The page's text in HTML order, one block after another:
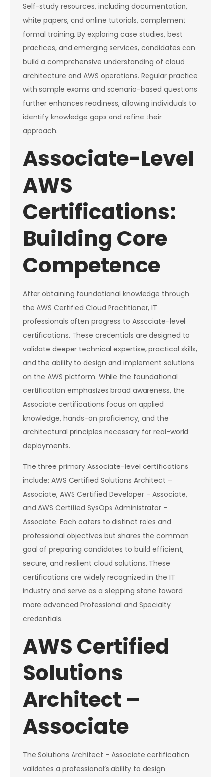
Self-study resources, including documentation,
white papers, and online tutorials, complement
formal training. By exploring case studies, best
practices, and emerging services, candidates can
build a comprehensive understanding of cloud
architecture and AWS operations. Regular practice
with sample exams and scenario-based questions
further enhances readiness, allowing individuals to
identify knowledge gaps and refine their
approach.
Associate-Level
AWS
Certifications:
Building Core
Competence
After obtaining foundational knowledge through
the AWS Certified Cloud Practitioner, IT
professionals often progress to Associate-level
certifications. These credentials are designed to
validate deeper technical expertise, practical skills,
and the ability to design and implement solutions
on the AWS platform. While the foundational
certification emphasizes broad awareness, the
Associate certifications focus on applied
knowledge, hands-on proficiency, and the
architectural principles necessary for real-world
deployments.
The three primary Associate-level certifications
include: AWS Certified Solutions Architect –
Associate, AWS Certified Developer – Associate,
and AWS Certified SysOps Administrator –
Associate. Each caters to distinct roles and
professional objectives but shares the common
goal of preparing candidates to build efficient,
secure, and resilient cloud solutions. These
certifications are widely recognized in the IT
industry and serve as a stepping stone toward
more advanced Professional and Specialty
credentials.
AWS Certified
Solutions
Architect –
Associate
The Solutions Architect – Associate certification
validates a professional’s ability to design